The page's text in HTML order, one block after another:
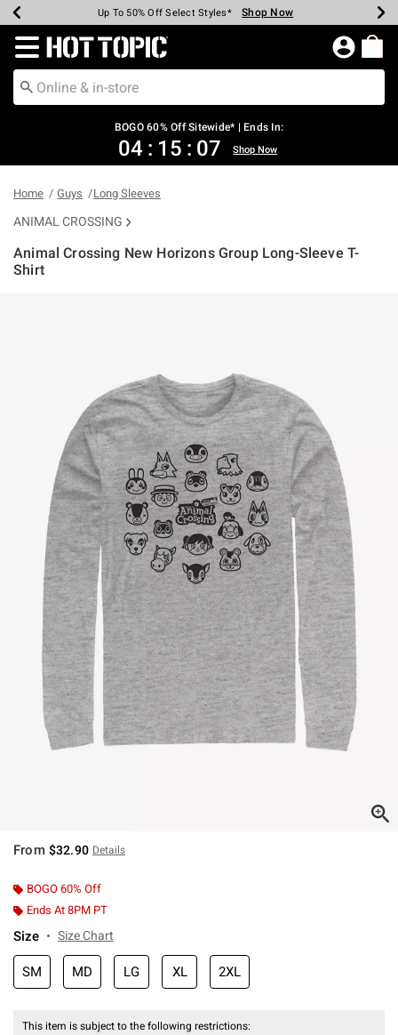
Earn Hot Cash Every $40 Spent* Shop Now
Up To 50% Off Select Styles* Shop Now
Up To 40% Off Backpacks* Shop Now
Up To 60% Off Clearance* Shop Now
Free Pickup In-Store* Shop Now
Free Shipping Over $75* Shop Now
Redirect to Hot Topic Home Page
BOGO 60% Off Sitewide* | Ends In:
04 : 15 : 07 Shop Now
Home Guys Long Sleeves
ANIMAL CROSSING
Animal Crossing New Horizons Group Long-Sleeve T-
Shirt
From $32.90 Details
BOGO 60% Off
Ends At 8PM PT
Size Size Chart
SM MD LG XL 2XL
This item is subject to the following restrictions: